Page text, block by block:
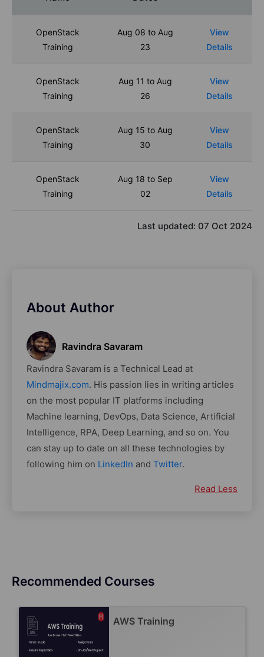
OpenStack
Training
Aug 08 to Aug
23
View
Details
OpenStack
Training
Aug 11 to Aug
26
View
Details
OpenStack
Training
Aug 15 to Aug
30
View
Details
OpenStack
Training
Aug 18 to Sep
02
View
Details
Last updated: 07 Oct 2024
About Author
Ravindra Savaram
Ravindra Savaram is a Technical Lead at
Mindmajix.com. His passion lies in writing articles
on the most popular IT platforms including
Machine learning, DevOps, Data Science, Artificial
Intelligence, RPA, Deep Learning, and so on. You
can stay up to date on all these technologies by
following him on LinkedIn and Twitter.
Read Less
Recommended Courses
AWS Training